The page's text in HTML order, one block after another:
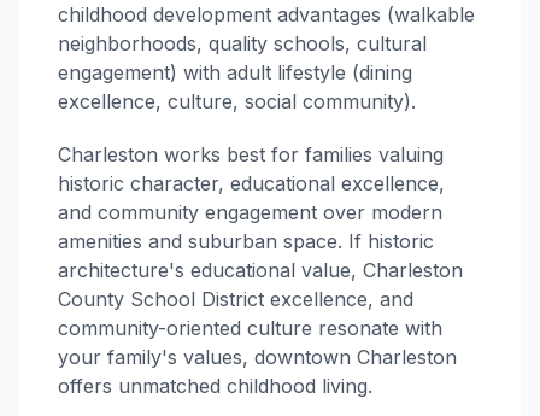
childhood development advantages (walkable
neighborhoods, quality schools, cultural
engagement) with adult lifestyle (dining
excellence, culture, social community).
Charleston works best for families valuing
historic character, educational excellence,
and community engagement over modern
amenities and suburban space. If historic
architecture's educational value, Charleston
County School District excellence, and
community-oriented culture resonate with
your family's values, downtown Charleston
offers unmatched childhood living.